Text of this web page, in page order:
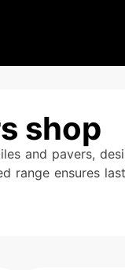
shop
and pavers,
range ensures